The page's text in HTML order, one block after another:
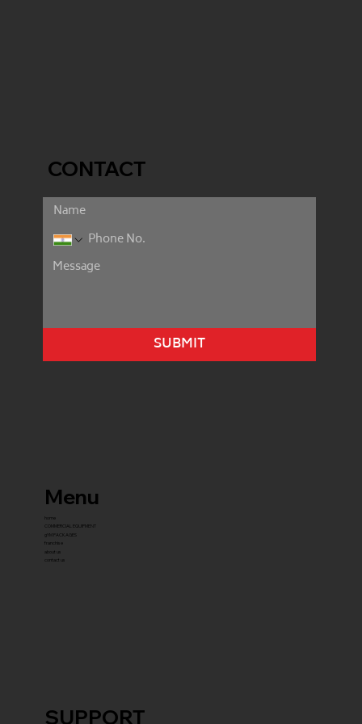
SUPPORT
CONTACT
SUBMIT
Menu
home
COMMERCIAL EQUIPMENT
gYM PACKAGES
franchise
about us
contact us